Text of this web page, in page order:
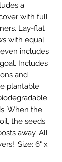
a
with full
Lay-flat
with equal
includes
Includes
and
plantable
When the
the seeds
away. All
Size: 6" x